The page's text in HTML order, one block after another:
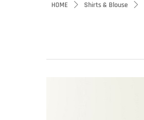
HOME ꄲ Shirts & Blouse ꄲ